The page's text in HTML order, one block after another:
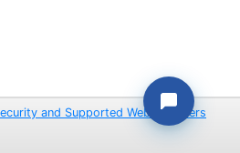
and Supported Web Browsers